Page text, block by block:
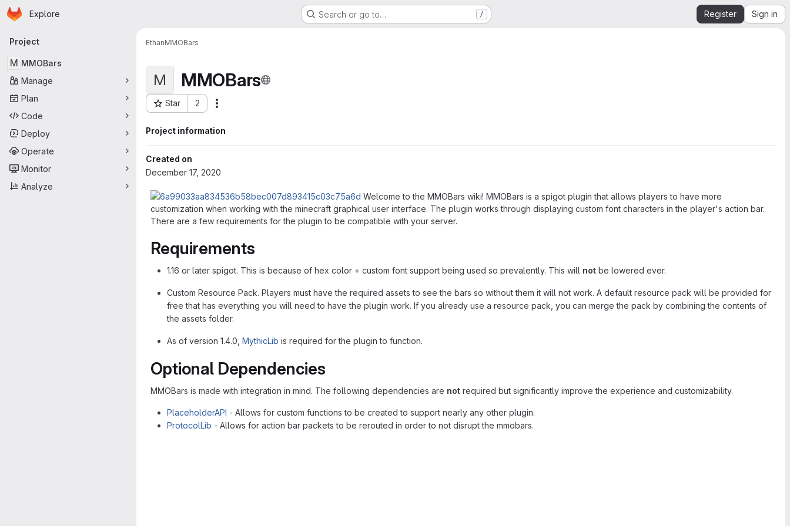
Skip to main content
Homepage
Explore Search or go to… / Register Sign in
Primary navigation
Project
M MMOBars
Manage
Plan
Code
Deploy
Operate
Monitor
Analyze
EthanMMOBars
M MMOBars
Star 2
Project ID: 97
Project information
Created on
December 17, 2020
Welcome to the MMOBars wiki! MMOBars is a spigot plugin that allows players to have more
customization when working with the minecraft graphical user interface. The plugin works through displaying custom font characters in the player's action bar.
There are a few requirements for the plugin to be compatible with your server.
Requirements
1.16 or later spigot. This is because of hex color + custom font support being used so prevalently. This will not be lowered ever.
Custom Resource Pack. Players must have the required assets to see the bars so without them it will not work. A default resource pack will be provided for
free that has everything you will need to have the plugin work. If you already use a resource pack, you can merge the pack by combining the contents of
the assets folder.
As of version 1.4.0, MythicLib is required for the plugin to function.
Optional Dependencies
MMOBars is made with integration in mind. The following dependencies are not required but significantly improve the experience and customizability.
PlaceholderAPI - Allows for custom functions to be created to support nearly any other plugin.
ProtocolLib - Allows for action bar packets to be rerouted in order to not disrupt the mmobars.